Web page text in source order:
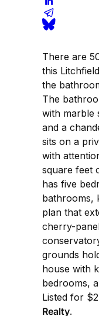
There are
this
the
The
with marble
and a
sits on a
with
square feet
has five
bathrooms,
plan that
cherry-
grounds
house with
bedrooms,
Listed for
Realty.